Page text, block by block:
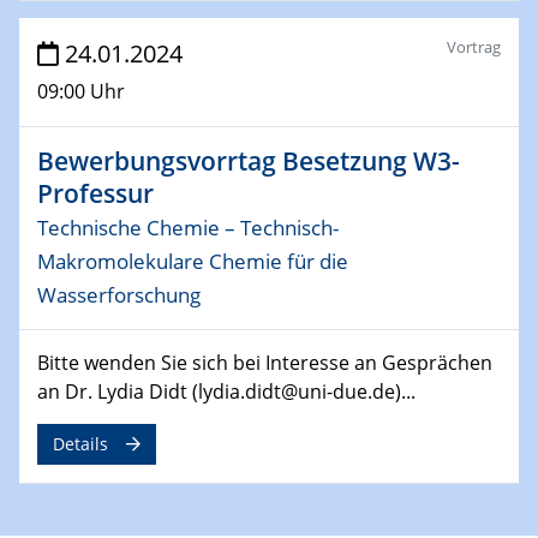
MAT4HY․NRW
Symposium
30.04.2024
SFB 1242 Kolloquium
"Integrated Quantum Dot Optomechanics"
07.05.2024
SFB/TRR 270 Kolloquium
Mikrostruktur-Design in magnetostorischen Materialien
07.05.2024
SFB 1242 Kolloquium
"Thermal relaxation asymmetry in reversible and driven
systems"
24.01.2024
09:00 Uhr
Vortrag
Bewerbungsvorrtag Besetzung W3-
Professur
Technische Chemie – Technisch-
Makromolekulare Chemie für die
Wasserforschung
Bitte wenden Sie sich bei Interesse an Gesprächen
an Dr. Lydia Didt (lydia.didt@uni-due.de)...
Details